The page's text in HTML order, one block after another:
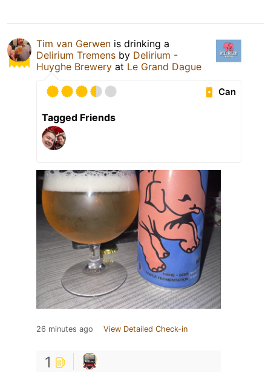
Tim van Gerwen is drinking a
Delirium Tremens by Delirium -
Huyghe Brewery at Le Grand Dague
Can
Tagged Friends
26 minutes ago View Detailed Check-in
1